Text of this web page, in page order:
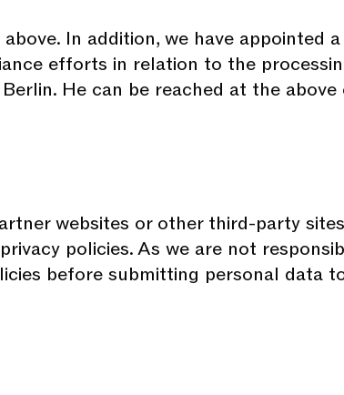
In addition, we have appointed
efforts in relation to the
He can be reached at the
websites or other third-party
policies. As we are not
before submitting personal data